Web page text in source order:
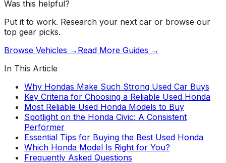
Was this helpful?
Put it to work. Research your next car or browse our
top gear picks.
Browse Vehicles → Read More Guides →
In This Article
Why Hondas Make Such Strong Used Car Buys
Key Criteria for Choosing a Reliable Used Honda
Most Reliable Used Honda Models to Buy
Spotlight on the Honda Civic: A Consistent
Performer
Essential Tips for Buying the Best Used Honda
Which Honda Model Is Right for You?
Frequently Asked Questions